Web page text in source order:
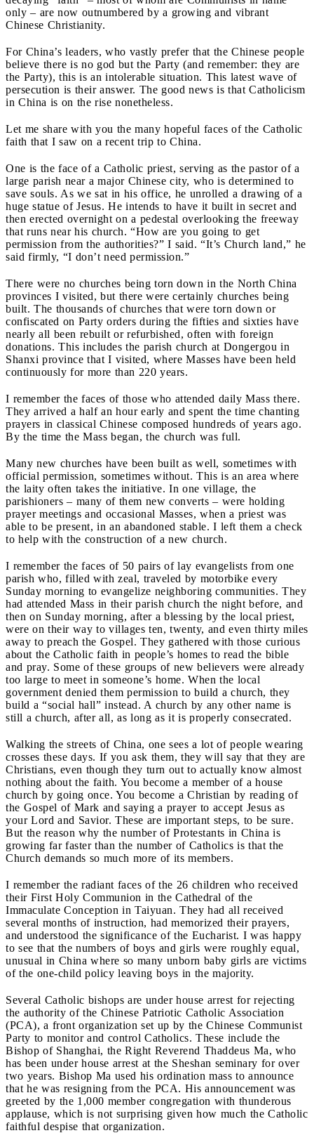
only – are now outnumbered by a growing and vibrant
Chinese Christianity.
For China’s leaders, who vastly prefer that the Chinese people
believe there is no god but the Party (and remember: they are
the Party), this is an intolerable situation. This latest wave of
persecution is their answer. The good news is that Catholicism
in China is on the rise nonetheless.
Let me share with you the many hopeful faces of the Catholic
faith that I saw on a recent trip to China.
One is the face of a Catholic priest, serving as the pastor of a
large parish near a major Chinese city, who is determined to
save souls. As we sat in his office, he unrolled a drawing of a
huge statue of Jesus. He intends to have it built in secret and
then erected overnight on a pedestal overlooking the freeway
that runs near his church. “How are you going to get
permission from the authorities?” I said. “It’s Church land,” he
said firmly, “I don’t need permission.”
There were no churches being torn down in the North China
provinces I visited, but there were certainly churches being
built. The thousands of churches that were torn down or
confiscated on Party orders during the fifties and sixties have
nearly all been rebuilt or refurbished, often with foreign
donations. This includes the parish church at Dongergou in
Shanxi province that I visited, where Masses have been held
continuously for more than 220 years.
I remember the faces of those who attended daily Mass there.
They arrived a half an hour early and spent the time chanting
prayers in classical Chinese composed hundreds of years ago.
By the time the Mass began, the church was full.
Many new churches have been built as well, sometimes with
official permission, sometimes without. This is an area where
the laity often takes the initiative. In one village, the
parishioners – many of them new converts – were holding
prayer meetings and occasional Masses, when a priest was
able to be present, in an abandoned stable. I left them a check
to help with the construction of a new church.
I remember the faces of 50 pairs of lay evangelists from one
parish who, filled with zeal, traveled by motorbike every
Sunday morning to evangelize neighboring communities. They
had attended Mass in their parish church the night before, and
then on Sunday morning, after a blessing by the local priest,
were on their way to villages ten, twenty, and even thirty miles
away to preach the Gospel. They gathered with those curious
about the Catholic faith in people’s homes to read the bible
and pray. Some of these groups of new believers were already
too large to meet in someone’s home. When the local
government denied them permission to build a church, they
build a “social hall” instead. A church by any other name is
still a church, after all, as long as it is properly consecrated.
Walking the streets of China, one sees a lot of people wearing
crosses these days. If you ask them, they will say that they are
Christians, even though they turn out to actually know almost
nothing about the faith. You become a member of a house
church by going once. You become a Christian by reading of
the Gospel of Mark and saying a prayer to accept Jesus as
your Lord and Savior. These are important steps, to be sure.
But the reason why the number of Protestants in China is
growing far faster than the number of Catholics is that the
Church demands so much more of its members.
I remember the radiant faces of the 26 children who received
their First Holy Communion in the Cathedral of the
Immaculate Conception in Taiyuan. They had all received
several months of instruction, had memorized their prayers,
and understood the significance of the Eucharist. I was happy
to see that the numbers of boys and girls were roughly equal,
unusual in China where so many unborn baby girls are victims
of the one-child policy leaving boys in the majority.
Several Catholic bishops are under house arrest for rejecting
the authority of the Chinese Patriotic Catholic Association
(PCA), a front organization set up by the Chinese Communist
Party to monitor and control Catholics. These include the
Bishop of Shanghai, the Right Reverend Thaddeus Ma, who
has been under house arrest at the Sheshan seminary for over
two years. Bishop Ma used his ordination mass to announce
that he was resigning from the PCA. His announcement was
greeted by the 1,000 member congregation with thunderous
applause, which is not surprising given how much the Catholic
faithful despise that organization.